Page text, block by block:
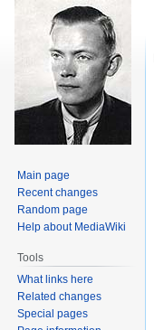
Main page
Recent changes
Random page
Help about MediaWiki
Tools
What links here
Related changes
Special pages